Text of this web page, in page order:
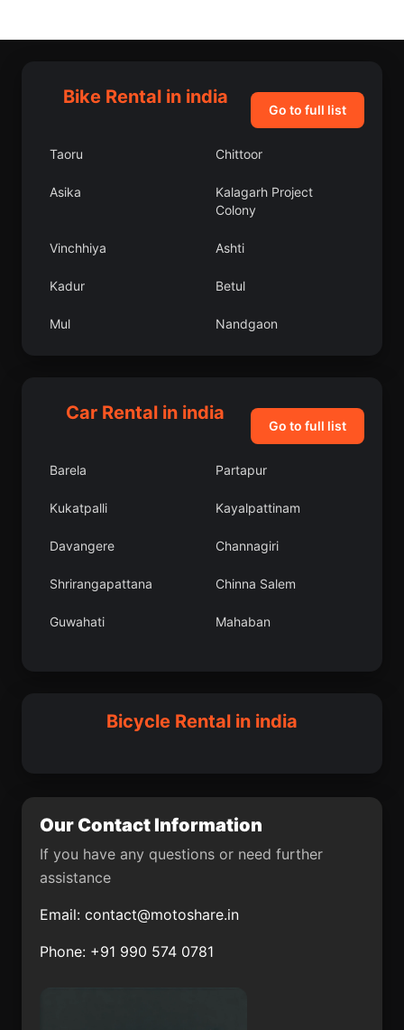
Bike Rental in india
Go to full list
Taoru Chittoor
Asika
Kalagarh Project
Colony
Vinchhiya Ashti
Kadur Betul
Mul Nandgaon
Chhala
Pukhrayan Bangalore Urban
Dindigul Chinchinim
Tawang Chichli
Ayyampettai Singtam
Araria Kankon
Car Rental in india
Go to full list
Barela Partapur
Kukatpalli Kayalpattinam
Davangere Channagiri
Shrirangapattana Chinna Salem
Guwahati Mahaban
Rajkot Madhubani
Brahmapur
Farrukhnagar Chintamani
Punch
Bicycle Rental in india
Our Contact Information
If you have any questions or need further
assistance
Email: contact@motoshare.in
Phone: +91 990 574 0781